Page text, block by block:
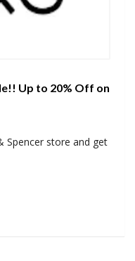
Up to 20% Off on
Spencer store and get